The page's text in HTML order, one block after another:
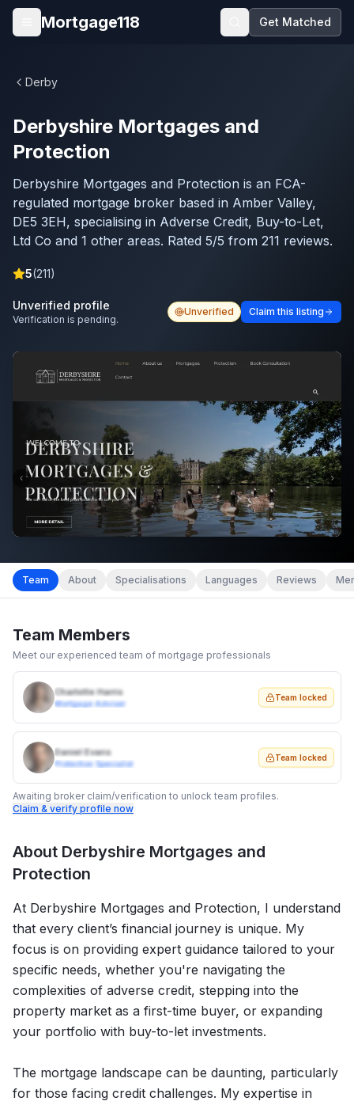
Skip to main content
Open menu
Mortgage118 Get Matched
Derby
Derbyshire Mortgages and
Protection
Derbyshire Mortgages and Protection is an FCA-
regulated mortgage broker based in Amber Valley,
DE5 3EH, specialising in Adverse Credit, Buy-to-Let,
Ltd Co and 1 other areas. Rated 5/5 from 211 reviews.
5(211)
Unverified profile
Verification is pending.
Unverified Claim this listing
Team About Specialisations Languages Reviews
Team Members
Meet our experienced team of mortgage professionals
Charlotte Harris
Mortgage Adviser
Team locked
Daniel Evans
Protection Specialist
Team locked
Awaiting broker claim/verification to unlock team profiles.
Claim & verify profile now
About Derbyshire Mortgages and
Protection
At Derbyshire Mortgages and Protection, I understand
that every client’s financial journey is unique. My
focus is on providing expert guidance tailored to your
specific needs, whether you're navigating the
complexities of adverse credit, stepping into the
property market as a first-time buyer, or expanding
your portfolio with buy-to-let investments.
The mortgage landscape can be daunting, particularly
for those facing credit challenges. My expertise in